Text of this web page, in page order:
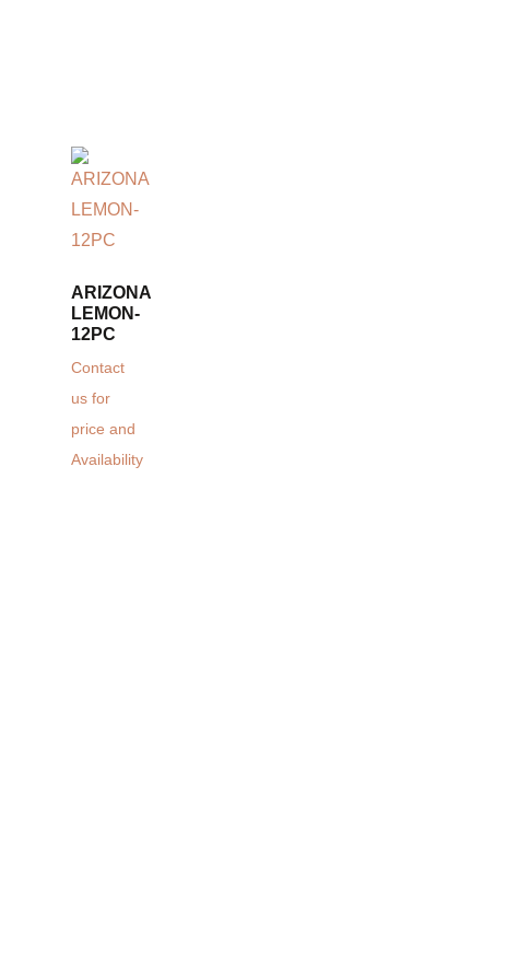
ARIZONA
LEMON-
12PC
Contact
us for
price and
Availability